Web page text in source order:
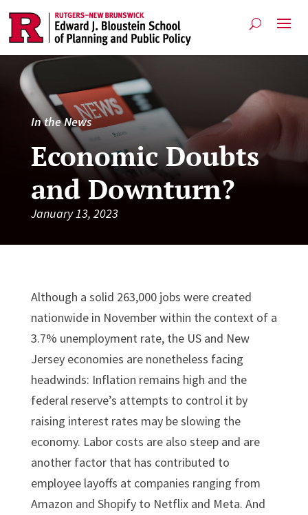
In the News
Economic Doubts
and Downturn?
January 13, 2023
Although a solid 263,000 jobs were created
nationwide in November within the context of a
3.7% unemployment rate, the US and New
Jersey economies are nonetheless facing
headwinds: Inflation remains high and the
federal reserve’s attempts to control it by
raising interest rates may be slowing the
economy. Labor costs are also steep and are
another factor that has contributed to
employee layoffs at companies ranging from
Amazon and Shopify to Netflix and Meta. And